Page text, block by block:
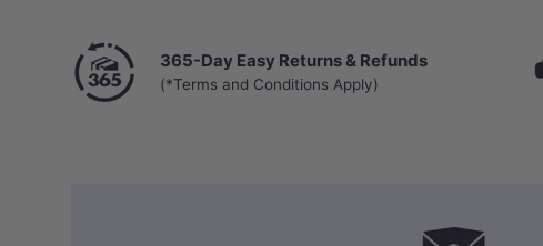
365-Day Easy Returns & Refunds
(*Terms and Conditions Apply)